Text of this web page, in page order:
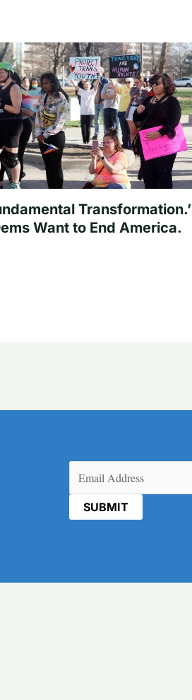
Transformation.’
Want to End America.
(Required)